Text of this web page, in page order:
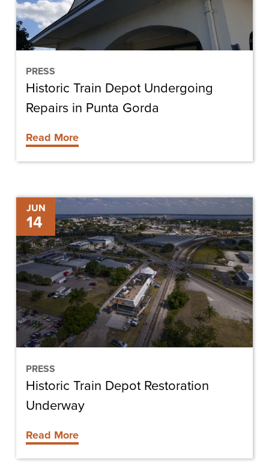
PRESS
Punta
Gorda
Historic Train Depot Undergoing
Repairs in Punta Gorda
Read More
JUN
14
PRESS
Historic
Train
Depot
Restoration
Underway
Historic Train Depot Restoration
Underway
Read More